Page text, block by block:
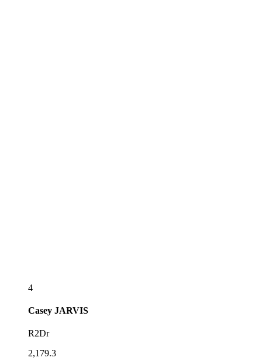
4
Casey JARVIS
R2Dr
2,179.3